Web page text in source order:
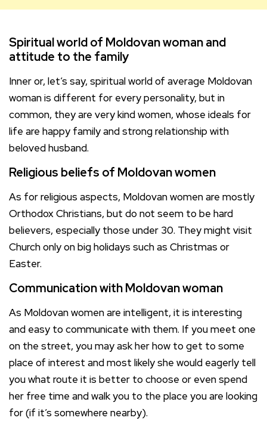
Spiritual world of Moldovan woman and
attitude to the family
Inner or, let’s say, spiritual world of average Moldovan
woman is different for every personality, but in
common, they are very kind women, whose ideals for
life are happy family and strong relationship with
beloved husband.
Religious beliefs of Moldovan women
As for religious aspects, Moldovan women are mostly
Orthodox Christians, but do not seem to be hard
believers, especially those under 30. They might visit
Church only on big holidays such as Christmas or
Easter.
Communication with Moldovan woman
As Moldovan women are intelligent, it is interesting
and easy to communicate with them. If you meet one
on the street, you may ask her how to get to some
place of interest and most likely she would eagerly tell
you what route it is better to choose or even spend
her free time and walk you to the place you are looking
for (if it’s somewhere nearby).